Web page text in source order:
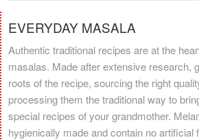
EVERYDAY MASALA
Authentic traditional recipes are at the
masalas. Made after extensive research,
roots of the recipe, sourcing the right
processing them the traditional way to
special recipes of your grandmother.
hygienically made and contain no